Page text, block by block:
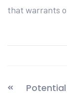
that warrants